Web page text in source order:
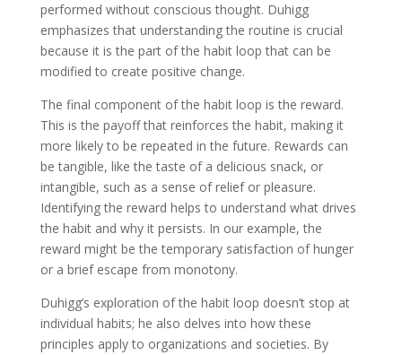
performed without conscious thought. Duhigg
emphasizes that understanding the routine is crucial
because it is the part of the habit loop that can be
modified to create positive change.
The final component of the habit loop is the reward.
This is the payoff that reinforces the habit, making it
more likely to be repeated in the future. Rewards can
be tangible, like the taste of a delicious snack, or
intangible, such as a sense of relief or pleasure.
Identifying the reward helps to understand what drives
the habit and why it persists. In our example, the
reward might be the temporary satisfaction of hunger
or a brief escape from monotony.
Duhigg’s exploration of the habit loop doesn’t stop at
individual habits; he also delves into how these
principles apply to organizations and societies. By